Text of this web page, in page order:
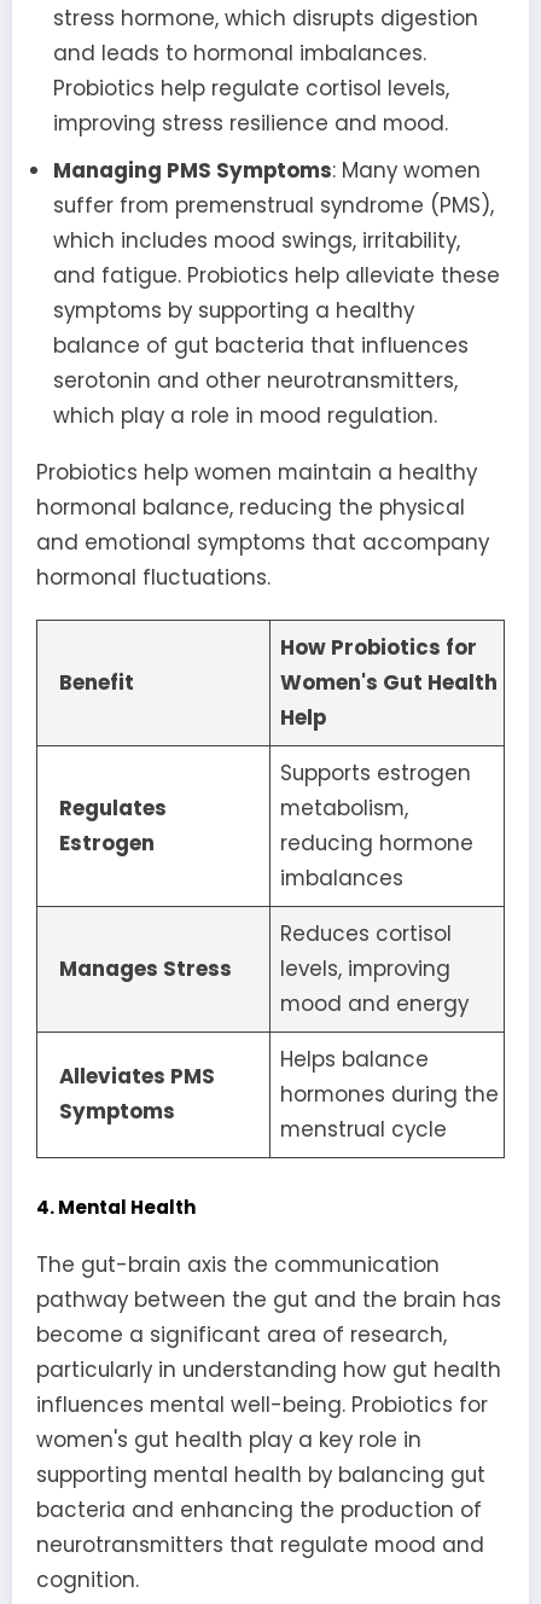
stress hormone, which disrupts digestion
and leads to hormonal imbalances.
Probiotics help regulate cortisol levels,
improving stress resilience and mood.
Managing PMS Symptoms: Many women
suffer from premenstrual syndrome (PMS),
which includes mood swings, irritability,
and fatigue. Probiotics help alleviate these
symptoms by supporting a healthy
balance of gut bacteria that influences
serotonin and other neurotransmitters,
which play a role in mood regulation.
Probiotics help women maintain a healthy
hormonal balance, reducing the physical
and emotional symptoms that accompany
hormonal fluctuations.
Benefit
How Probiotics for
Women's Gut Health
Help
Regulates
Estrogen
Supports estrogen
metabolism,
reducing hormone
imbalances
Manages Stress
Reduces cortisol
levels, improving
mood and energy
Alleviates PMS
Symptoms
Helps balance
hormones during the
menstrual cycle
4. Mental Health
The gut-brain axis the communication
pathway between the gut and the brain has
become a significant area of research,
particularly in understanding how gut health
influences mental well-being. Probiotics for
women's gut health play a key role in
supporting mental health by balancing gut
bacteria and enhancing the production of
neurotransmitters that regulate mood and
cognition.